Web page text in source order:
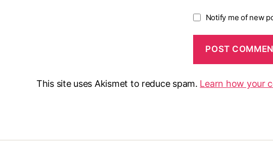
Notify me of new
This site uses Akismet to reduce spam. Learn how your